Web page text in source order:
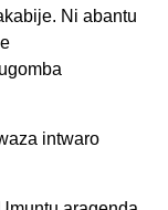
Ni abantu
intwaro